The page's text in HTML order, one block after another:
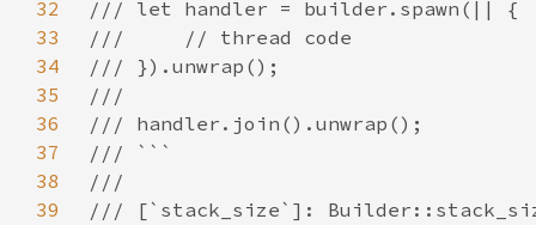
32
33
34
35
36
37
38
39